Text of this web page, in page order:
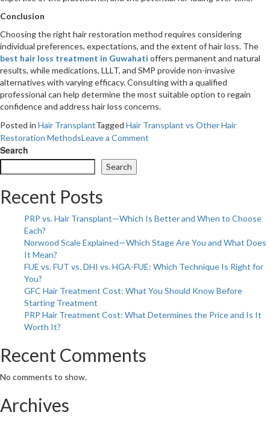
Conclusion
Choosing the right hair restoration method requires considering
individual preferences, expectations, and the extent of hair loss. The
best hair loss treatment in Guwahati offers permanent and natural
results, while medications, LLLT, and SMP provide non-invasive
alternatives with varying efficacy. Consulting with a qualified
professional can help determine the most suitable option to regain
confidence and address hair loss concerns.
Posted in Hair TransplantTagged Hair Transplant vs Other Hair
Restoration MethodsLeave a Comment
Methods:
and
Search
Search
Recent Posts
PRP vs. Hair Transplant—Which Is Better and When to Choose
Each?
Norwood Scale Explained—Which Stage Are You and What Does
It Mean?
FUE vs. FUT vs. DHI vs. HGA-FUE: Which Technique Is Right for
You?
GFC Hair Treatment Cost: What You Should Know Before
Starting Treatment
PRP Hair Treatment Cost: What Determines the Price and Is It
Worth It?
Recent Comments
No comments to show.
Archives